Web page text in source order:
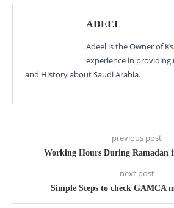
ADEEL
Adeel is the Owner of
experience in providing
and History about Saudi Arabia.
previous post
Working Hours During Ramadan
next post
Simple Steps to check GAMCA